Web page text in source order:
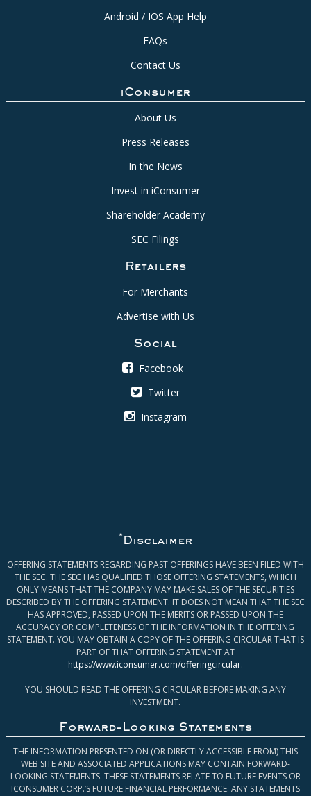
Android / IOS App Help
FAQs
Contact Us
iConsumer
About Us
Press Releases
In the News
Invest in iConsumer
Shareholder Academy
SEC Filings
Retailers
For Merchants
Advertise with Us
Social
Facebook
Twitter
Instagram
* Disclaimer
OFFERING STATEMENTS REGARDING PAST OFFERINGS HAVE BEEN FILED WITH
THE SEC. THE SEC HAS QUALIFIED THOSE OFFERING STATEMENTS, WHICH
ONLY MEANS THAT THE COMPANY MAY MAKE SALES OF THE SECURITIES
DESCRIBED BY THE OFFERING STATEMENT. IT DOES NOT MEAN THAT THE SEC
HAS APPROVED, PASSED UPON THE MERITS OR PASSED UPON THE
ACCURACY OR COMPLETENESS OF THE INFORMATION IN THE OFFERING
STATEMENT. YOU MAY OBTAIN A COPY OF THE OFFERING CIRCULAR THAT IS
PART OF THAT OFFERING STATEMENT AT
https://www.iconsumer.com/offeringcircular.
YOU SHOULD READ THE OFFERING CIRCULAR BEFORE MAKING ANY
INVESTMENT.
Forward-Looking Statements
THE INFORMATION PRESENTED ON (OR DIRECTLY ACCESSIBLE FROM) THIS
WEB SITE AND ASSOCIATED APPLICATIONS MAY CONTAIN FORWARD-
LOOKING STATEMENTS. THESE STATEMENTS RELATE TO FUTURE EVENTS OR
ICONSUMER CORP.’S FUTURE FINANCIAL PERFORMANCE. ANY STATEMENTS